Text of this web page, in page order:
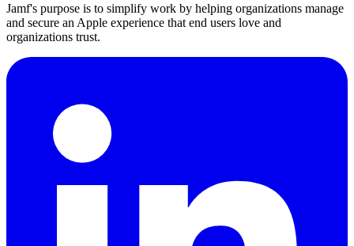
Jamf's purpose is to simplify work by helping organizations manage
and secure an Apple experience that end users love and
organizations trust.